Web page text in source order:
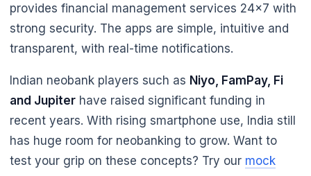
🌼
provides financial management services 24x7 with
strong security. The apps are simple, intuitive and
transparent, with real-time notifications.
Indian neobank players such as Niyo, FamPay, Fi
and Jupiter have raised significant funding in
recent years. With rising smartphone use, India still
has huge room for neobanking to grow. Want to
test your grip on these concepts? Try our mock